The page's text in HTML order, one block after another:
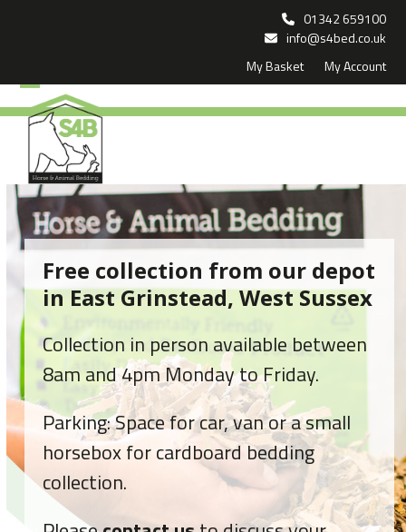
01342 659100
info@s4bed.co.uk
My Basket
My Account
Open
mobile
menu
Close
mobile
menu
Free collection from our depot
in East Grinstead, West Sussex
Collection in person available between
8am and 4pm Monday to Friday.
Parking: Space for car, van or a small
horsebox for cardboard bedding
collection.